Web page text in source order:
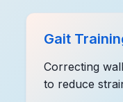
Gait
Correcting
to reduce